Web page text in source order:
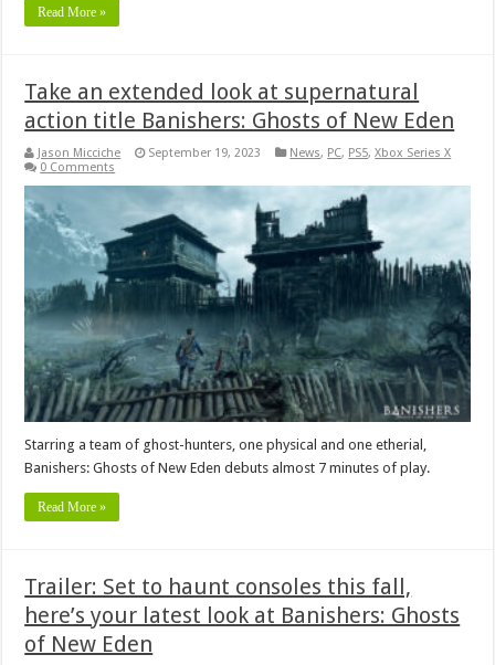
Read More »
Take an extended look at supernatural
action title Banishers: Ghosts of New Eden
Jason Micciche September 19, 2023 News, PC, PS5,Xbox Series X
0 Comments
Starring a team of ghost-hunters, one physical and one etherial,
Banishers: Ghosts of New Eden debuts almost 7 minutes of play.
Read More »
Trailer: Set to haunt consoles this fall,
here’s your latest look at Banishers: Ghosts
of New Eden